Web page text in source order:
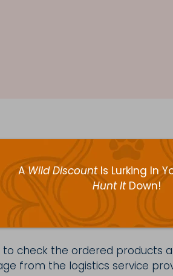
to ensure that every
our products and
your purchase, please see
to check the ordered products
from the logistics service
AWild DiscountIs Lurking In
Hunt ItDown!